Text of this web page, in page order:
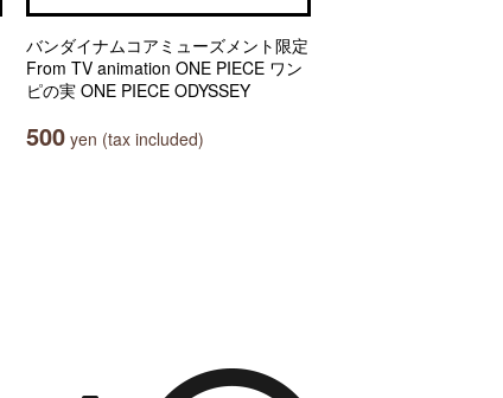
バンダイナムコアミューズメント限定
From TV animation ONE PIECE ワン
ピの実 ONE PIECE ODYSSEY
500 yen (tax included)